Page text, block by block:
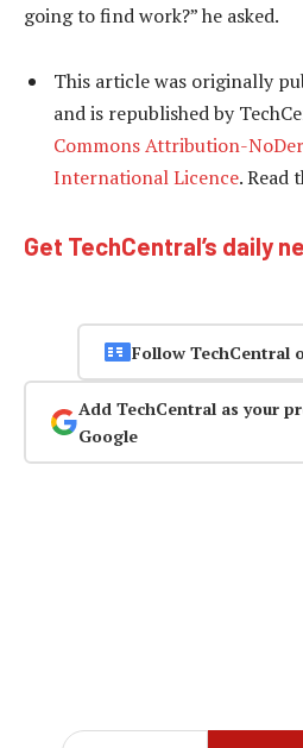
going to find work?” he asked.
This article was originally
and is republished by
Commons Attribution-
International Licence. Read
Get TechCentral’s daily
Follow TechCentral
Add TechCentral as your
Google